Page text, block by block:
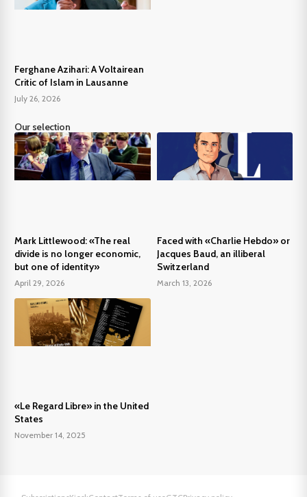
Ferghane Azihari: A Voltairean
Critic of Islam in Lausanne
July 26, 2026
Our selection
Mark Littlewood: «The real
divide is no longer economic,
but one of identity»
April 29, 2026
Faced with «Charlie Hebdo» or
Jacques Baud, an illiberal
Switzerland
March 13, 2026
«Le Regard Libre» in the United
States
November 14, 2025